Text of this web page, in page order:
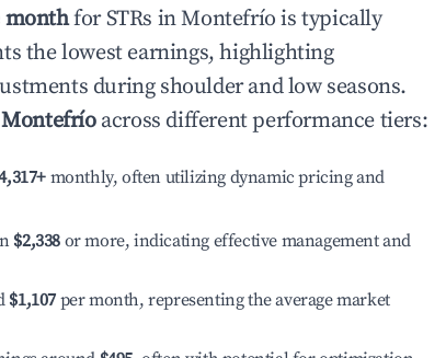
monthfor STRs inMontefrío is typically
the lowest earnings, highlighting
during shoulder and low seasons.
Montefríoacross different performance tiers:
+ monthly, often utilizing dynamic pricing and
$2,338 or more, indicating effective management and
$1,107 per month, representing the average market